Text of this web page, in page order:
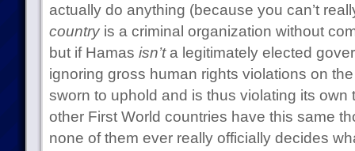
actually do anything (because you can’t
countryis a criminal organization without
but if Hamas isn’ta legitimately elected
ignoring gross human rights violations on
sworn to uphold and is thus violating its own
other First World countries have this same
none of them ever really officially decides